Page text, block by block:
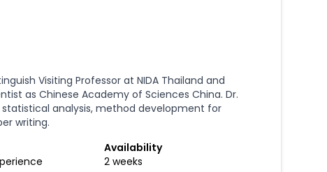
Visiting Professor at NIDA Thailand and
as Chinese Academy of Sciences China. Dr.
analysis, method development for
writing.
Availability
2 weeks